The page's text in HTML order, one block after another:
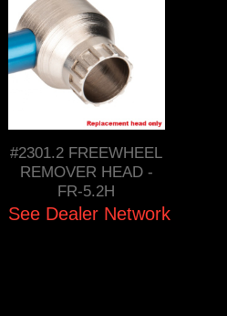
#2301.2 FREEWHEEL
REMOVER HEAD -
FR-5.2H
See Dealer Network